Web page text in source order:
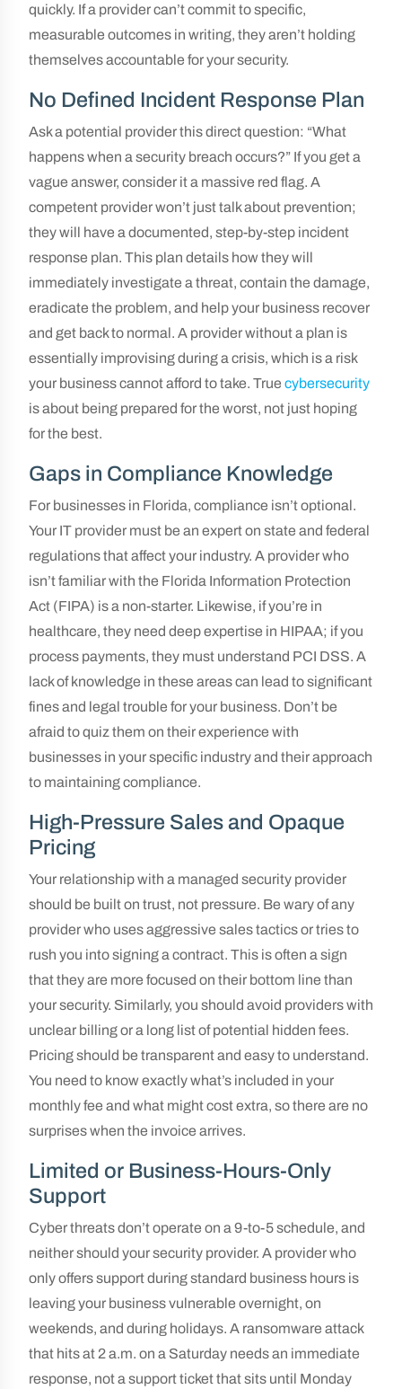
quickly. If a provider can’t commit to specific,
measurable outcomes in writing, they aren’t holding
themselves accountable for your security.
No Defined Incident Response Plan
Ask a potential provider this direct question: “What
happens when a security breach occurs?” If you get a
vague answer, consider it a massive red flag. A
competent provider won’t just talk about prevention;
they will have a documented, step-by-step incident
response plan. This plan details how they will
immediately investigate a threat, contain the damage,
eradicate the problem, and help your business recover
and get back to normal. A provider without a plan is
essentially improvising during a crisis, which is a risk
your business cannot afford to take. True cybersecurity
is about being prepared for the worst, not just hoping
for the best.
Gaps in Compliance Knowledge
For businesses in Florida, compliance isn’t optional.
Your IT provider must be an expert on state and federal
regulations that affect your industry. A provider who
isn’t familiar with the Florida Information Protection
Act (FIPA) is a non-starter. Likewise, if you’re in
healthcare, they need deep expertise in HIPAA; if you
process payments, they must understand PCI DSS. A
lack of knowledge in these areas can lead to significant
fines and legal trouble for your business. Don’t be
afraid to quiz them on their experience with
businesses in your specific industry and their approach
to maintaining compliance.
High-Pressure Sales and Opaque
Pricing
Your relationship with a managed security provider
should be built on trust, not pressure. Be wary of any
provider who uses aggressive sales tactics or tries to
rush you into signing a contract. This is often a sign
that they are more focused on their bottom line than
your security. Similarly, you should avoid providers with
unclear billing or a long list of potential hidden fees.
Pricing should be transparent and easy to understand.
You need to know exactly what’s included in your
monthly fee and what might cost extra, so there are no
surprises when the invoice arrives.
Limited or Business-Hours-Only
Support
Cyber threats don’t operate on a 9-to-5 schedule, and
neither should your security provider. A provider who
only offers support during standard business hours is
leaving your business vulnerable overnight, on
weekends, and during holidays. A ransomware attack
that hits at 2 a.m. on a Saturday needs an immediate
response, not a support ticket that sits until Monday